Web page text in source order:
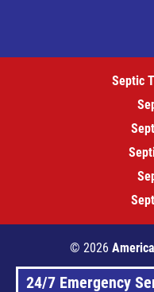
Septic
© 2026
24/7 Emergency